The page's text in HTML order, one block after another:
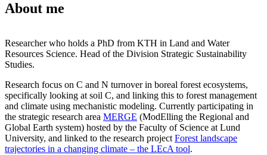
About me
Researcher who holds a PhD from KTH in Land and Water
Resources Science. Head of the Division Strategic Sustainability
Studies.
Research focus on C and N turnover in boreal forest ecosystems,
specifically looking at soil C, and linking this to forest management
and climate using mechanistic modeling. Currently participating in
the strategic research area MERGE (ModElling the Regional and
Global Earth system) hosted by the Faculty of Science at Lund
University, and linked to the research project Forest landscape
trajectories in a changing climate – the LEcA tool.